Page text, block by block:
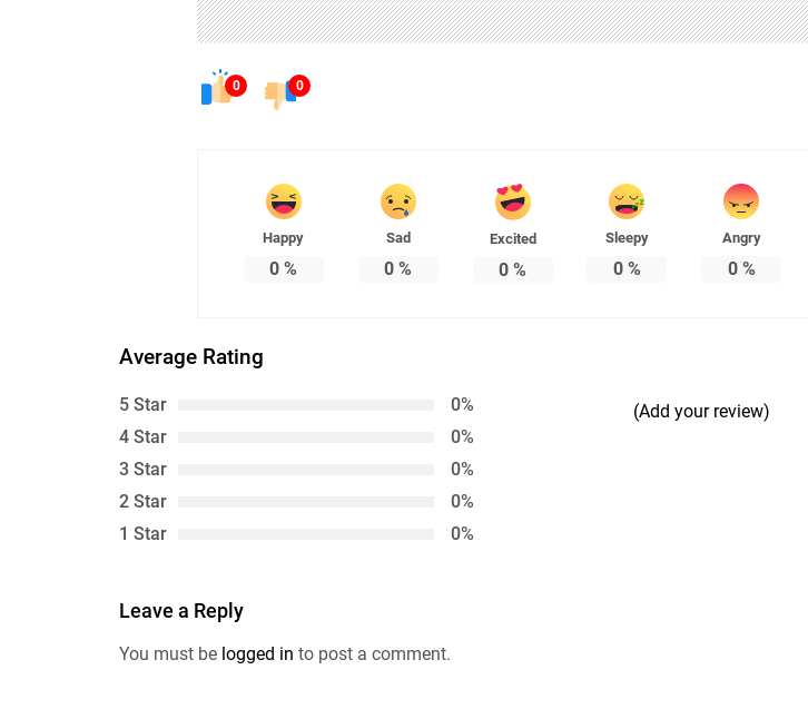
0 0
Happy
0 %
Sad
0 %
Excited
0 %
Sleepy
0%
Angry
0%
Average Rating
5 Star
0%
4 Star
0%
3 Star
0%
2 Star
0%
1 Star
0%
(Add your review)
Leave a Reply
You must be logged in to post a comment.